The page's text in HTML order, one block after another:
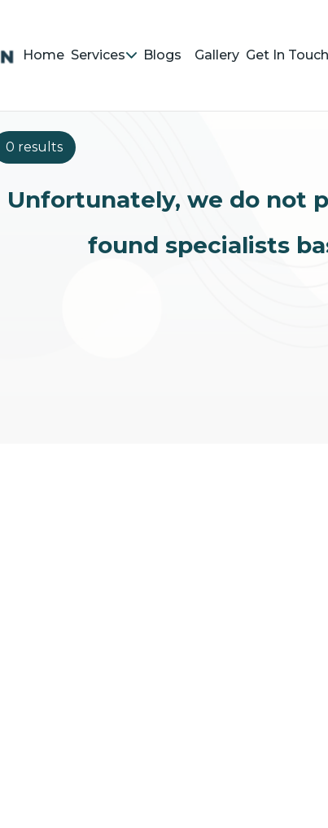
Home Services Blogs Gallery Get In Touch
0 results
Unfortunately, we do not
found specialists